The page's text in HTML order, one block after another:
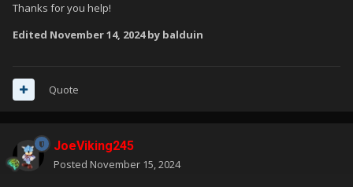
Thanks for you help!
Edited November 14, 2024by balduin
Quote
JoeViking245
Posted November 15, 2024